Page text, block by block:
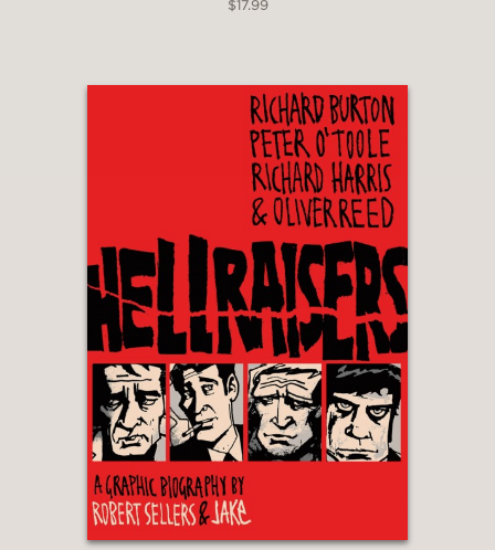
$17.99